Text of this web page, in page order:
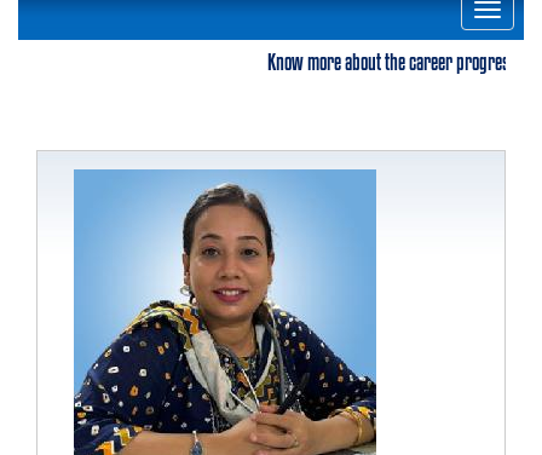
Toggle
Know more about the career progression.